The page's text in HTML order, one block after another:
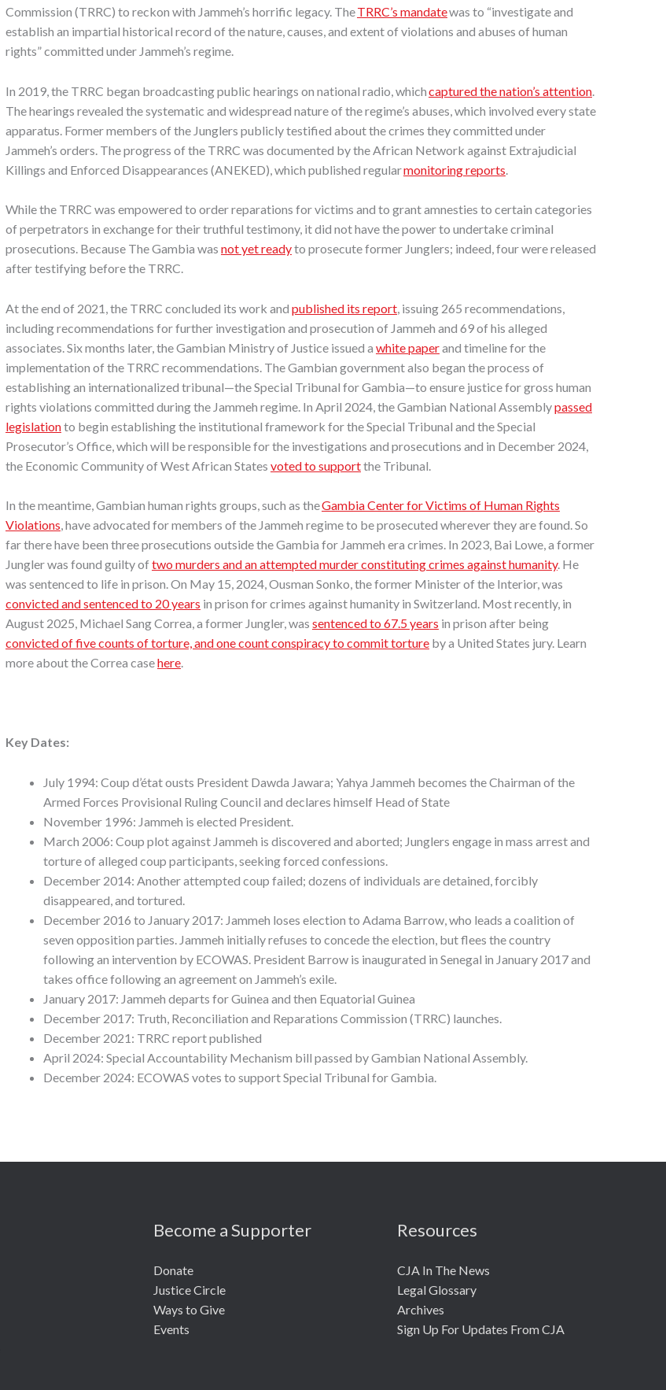
Commission (TRRC) to reckon with Jammeh’s horrific legacy. TheTRRC’s mandatewas to “investigate and
establish an impartial historical record of the nature, causes, and extent of violations and abuses of human
rights” committed under Jammeh’s regime.
In 2019, the TRRC began broadcasting public hearings on national radio, whichcaptured the nation’s attention
The hearings revealed the systematic and widespread nature of the regime’s abuses, which involved every state
apparatus. Former members of the Junglers publicly testified about the crimes they committed under
Jammeh’s orders. The progress of the TRRC was documented by the African Network against Extrajudicial
Killings and Enforced Disappearances (ANEKED), which published regularmonitoring reports
While the TRRC was empowered to order reparations for victims and to grant amnesties to certain categories
of perpetrators in exchange for their truthful testimony, it did not have the power to undertake criminal
prosecutions. Because The Gambia was not yet readyto prosecute former Junglers; indeed, four were released
after testifying before the TRRC.
At the end of 2021, the TRRC concluded its work and published its report , issuing 265 recommendations,
including recommendations for further investigation and prosecution of Jammeh and 69 of his alleged
associates. Six months later, the Gambian Ministry of Justice issued a white paperand timeline for the
implementation of the TRRC recommendations. The Gambian government also began the process of
establishing an internationalized tribunal—the Special Tribunal for Gambia—to ensure justice for gross human
rights violations committed during the Jammeh regime. In April 2024, the Gambian National Assemblypassed
legislationto begin establishing the institutional framework for the Special Tribunal and the Special
Prosecutor’s Office, which will be responsible for the investigations and prosecutions and in December 2024,
the Economic Community of West African States voted to supportthe Tribunal.
In the meantime, Gambian human rights groups, such as theGambia Center for Victims of Human Rights
Violations, have advocated for members of the Jammeh regime to be prosecuted wherever they are found. So
far there have been three prosecutions outside the Gambia for Jammeh era crimes. In 2023, Bai Lowe, a former
Jungler was found guilty of two murders and an attempted murder constituting crimes against humanity. He
was sentenced to life in prison. On May 15, 2024, Ousman Sonko, the former Minister of the Interior, was
convicted and sentenced to 20 years in prison for crimes against humanity in Switzerland. Most recently, in
August 2025, Michael Sang Correa, a former Jungler, was sentenced to 67.5 years in prison after being
convicted of five counts of torture, and one count conspiracy to commit torture by a United States jury. Learn
more about the Correa casehere.
Key Dates:
July 1994: Coup d’état ousts President Dawda Jawara; Yahya Jammeh becomes the Chairman of the
Armed Forces Provisional Ruling Council and declares himself Head of State
November 1996: Jammeh is elected President.
March 2006: Coup plot against Jammeh is discovered and aborted; Junglers engage in mass arrest and
torture of alleged coup participants, seeking forced confessions.
December 2014: Another attempted coup failed; dozens of individuals are detained, forcibly
disappeared, and tortured.
December 2016 to January 2017: Jammeh loses election to Adama Barrow, who leads a coalition of
seven opposition parties. Jammeh initially refuses to concede the election, but flees the country
following an intervention by ECOWAS. President Barrow is inaugurated in Senegal in January 2017 and
takes office following an agreement on Jammeh’s exile.
January 2017: Jammeh departs for Guinea and then Equatorial Guinea
December 2017: Truth, Reconciliation and Reparations Commission (TRRC) launches.
December 2021: TRRC report published
April 2024: Special Accountability Mechanism bill passed by Gambian National Assembly.
December 2024: ECOWAS votes to support Special Tribunal for Gambia.
Become a Supporter
Donate
Justice Circle
Ways to Give
Events
Resources
CJA In The News
Legal Glossary
Archives
Sign Up For Updates From CJA